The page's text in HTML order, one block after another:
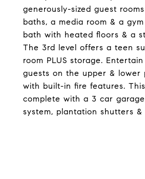
generously-sized guest
baths, a media room & a
bath with heated floors & a
The 3rd level offers a teen
room PLUS storage.
guests on the upper & lower
with built-in fire features.
complete with a 3 car
system, plantation shutters &